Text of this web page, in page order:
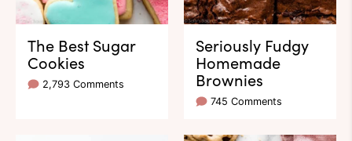
The Best Sugar
Cookies
2,793 Comments
Seriously Fudgy
Homemade
Brownies
745 Comments